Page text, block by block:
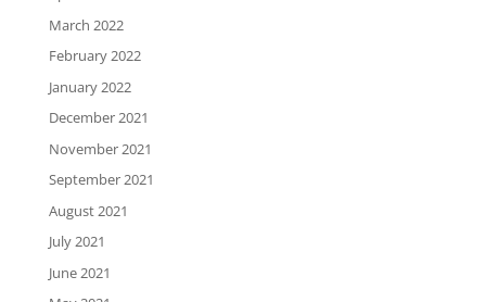
March 2022
February 2022
January 2022
December 2021
November 2021
September 2021
August 2021
July 2021
June 2021